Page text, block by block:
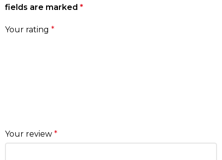
fields are marked *
Your rating *
Your review *